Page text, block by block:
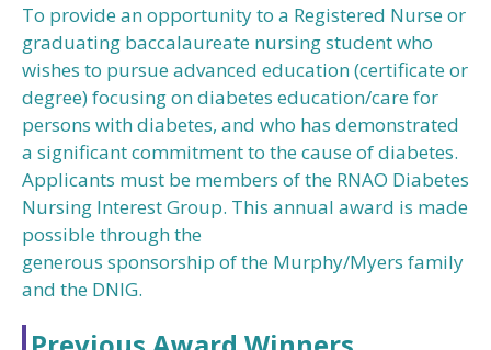
To provide an opportunity to a Registered Nurse or
graduating baccalaureate nursing student who
wishes to pursue advanced education (certificate or
degree) focusing on diabetes education/care for
persons with diabetes, and who has demonstrated
a significant commitment to the cause of diabetes.
Applicants must be members of the RNAO Diabetes
Nursing Interest Group. This annual award is made
possible through the
generous sponsorship of the Murphy/Myers family
and the DNIG.